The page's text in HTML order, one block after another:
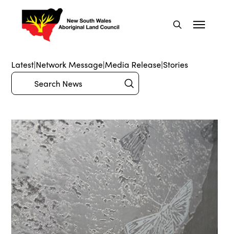
Latest|Network Message|Media Release|Stories
Search Submit